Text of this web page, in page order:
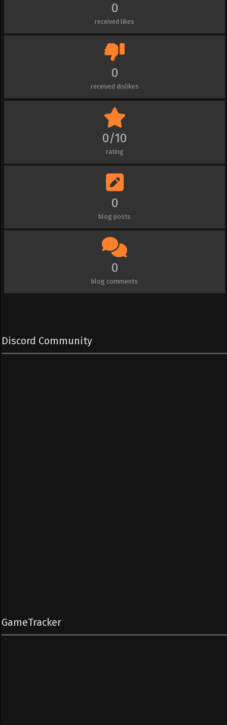
0
received likes
0
received dislikes
0/10
rating
0
blog posts
0
blog comments
Discord Community
GameTracker